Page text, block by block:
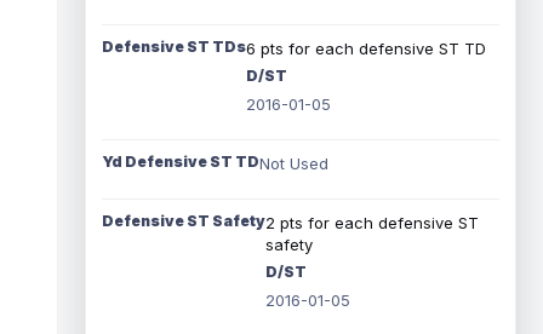
Defensive ST TDs6 pts for each defensive ST TD
D/ST
2016-01-05
Yd Defensive ST TDNot Used
Defensive ST Safety2 pts for each defensive ST
safety
D/ST
2016-01-05